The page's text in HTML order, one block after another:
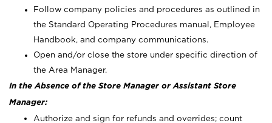
Follow company policies and procedures as outlined in
the Standard Operating Procedures manual, Employee
Handbook, and company communications.
Open and/or close the store under specific direction of
the Area Manager.
In the Absence of the Store Manager or Assistant Store
Manager:
Authorize and sign for refunds and overrides; count